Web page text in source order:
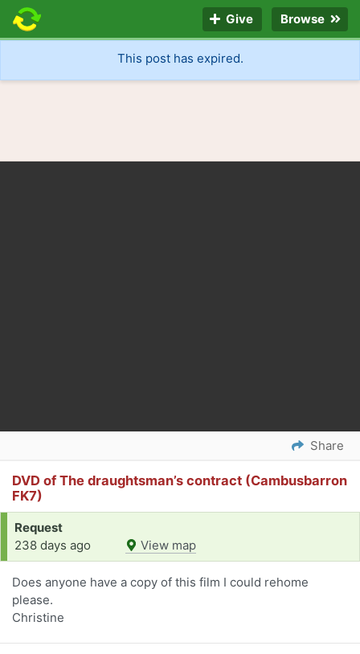
Give Browse
This post has expired.
Share
DVD of The draughtsman’s contract (Cambusbarron
FK7)
Request
238 days ago
View map
Does anyone have a copy of this film I could rehome
please.
Christine